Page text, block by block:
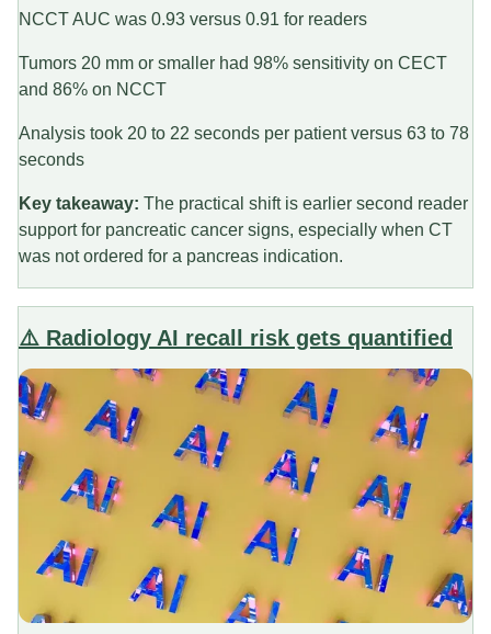
NCCT AUC was 0.93 versus 0.91 for readers
Tumors 20 mm or smaller had 98% sensitivity on CECT
and 86% on NCCT
Analysis took 20 to 22 seconds per patient versus 63 to 78
seconds
Key takeaway: The practical shift is earlier second reader
support for pancreatic cancer signs, especially when CT
was not ordered for a pancreas indication.
⚠️ Radiology AI recall risk gets quantified